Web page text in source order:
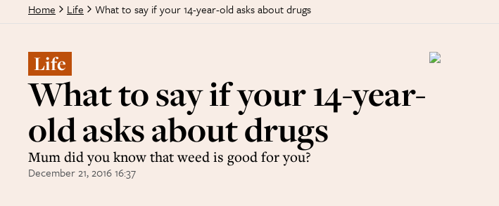
Home Life What to say if your 14-year-old asks about drugs
Life
What to say if your 14-year-
old asks about drugs
Mum did you know that weed is good for you?
December 21, 2016 16:37